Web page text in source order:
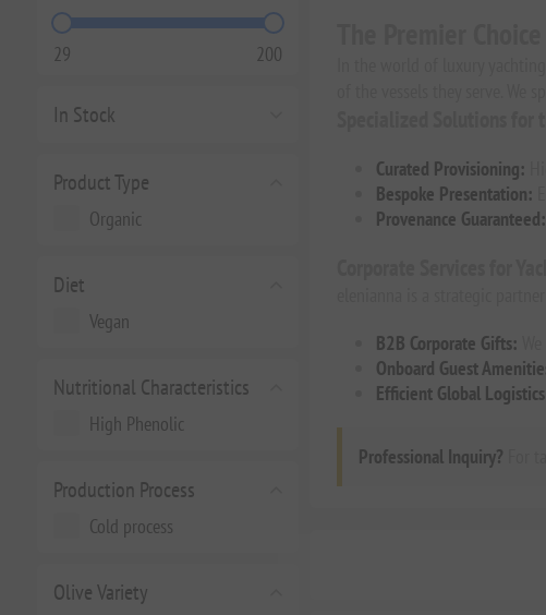
29 200
In Stock
Product Type
Organic
Diet
Vegan
Nutritional Characteristics
High Phenolic
Production Process
Cold process
Olive Variety
Curated Provisioning:
Bespoke Presentation:
Provenance Guaranteed:
B2B Corporate Gifts:
Onboard Guest
Efficient Global
Professional Inquiry?